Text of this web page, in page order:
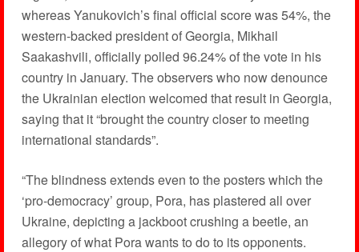
whereas Yanukovich’s final official score was 54%, the
western-backed president of Georgia, Mikhail
Saakashvili, officially polled 96.24% of the vote in his
country in January. The observers who now denounce
the Ukrainian election welcomed that result in Georgia,
saying that it “brought the country closer to meeting
international standards”.
“The blindness extends even to the posters which the
‘pro-democracy’ group, Pora, has plastered all over
Ukraine, depicting a jackboot crushing a beetle, an
allegory of what Pora wants to do to its opponents.